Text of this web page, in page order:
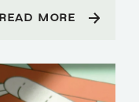
READ MORE